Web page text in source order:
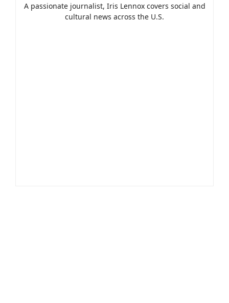
A passionate journalist, Iris Lennox covers social and
cultural news across the U.S.